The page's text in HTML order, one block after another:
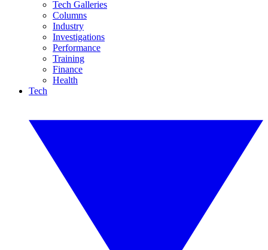
Tech Galleries
Columns
Industry
Investigations
Performance
Training
Finance
Health
Tech